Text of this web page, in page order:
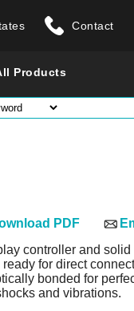
Contact
Products
PDF
controller and solid
for direct
bonded for
and vibrations.